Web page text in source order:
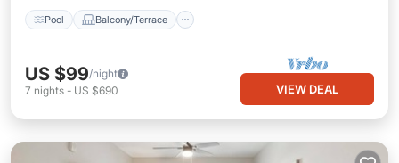
Pool Balcony/Terrace
US $99/night
7 nights - US $690 VIEW DEAL